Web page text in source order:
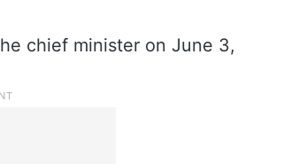
chief minister on June 3,